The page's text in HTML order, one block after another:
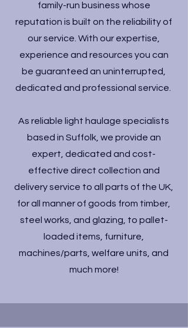
family-run business whose
reputation is built on the reliability of
our service. With our expertise,
experience and resources you can
be guaranteed an uninterrupted,
dedicated and professional service.
As reliable light haulage specialists
based in Suffolk, we provide an
expert, dedicated and cost-
effective direct collection and
delivery service to all parts of the UK,
for all manner of goods from timber,
steel works, and glazing, to pallet-
loaded items, furniture,
machines/parts, welfare units, and
much more!